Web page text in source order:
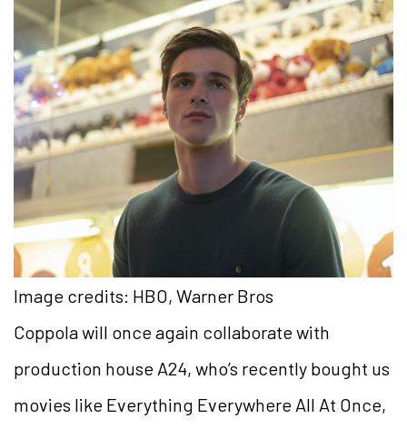
Image credits: HBO, Warner Bros
Coppola will once again collaborate with
production house A24, who’s recently bought us
movies like Everything Everywhere All At Once,